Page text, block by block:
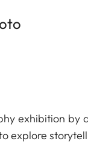
exhibition by
explore